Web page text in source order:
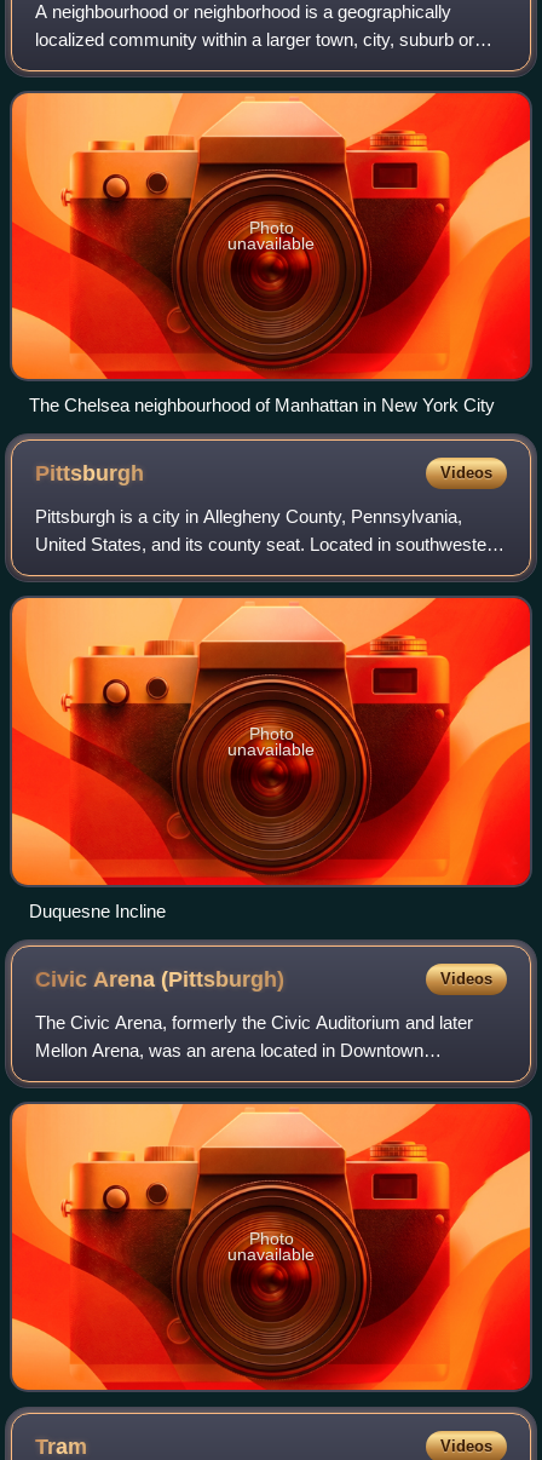
A neighbourhood or neighborhood is a geographically
localized community within a larger town, city, suburb or
rural area, sometimes consisting of a single street and the
buildings lining it. Neighbour
Photo
unavailable
The Chelsea neighbourhood of Manhattan in New York City
Pittsburgh Videos
Pittsburgh is a city in Allegheny County, Pennsylvania,
United States, and its county seat. Located in southwestern
Pennsylvania where the Allegheny and Monongahela
Rivers meet to form the Ohio River,
Photo
unavailable
Duquesne Incline
Civic Arena(Pittsburgh) Videos
The Civic Arena, formerly the Civic Auditorium and later
Mellon Arena, was an arena located in Downtown
Pittsburgh, Pennsylvania. The Civic Arena primarily served
as the home to the Pittsburgh Penguin
Photo
unavailable
Tram Videos